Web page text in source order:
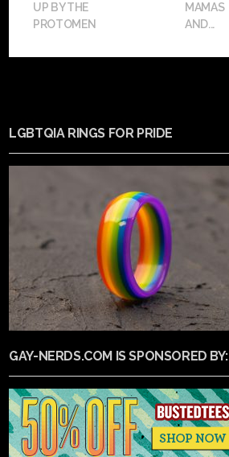
UP BY THE
PROTOMEN
MAMAS
AND...
LGBTQIA RINGS FOR PRIDE
GAY-NERDS.COM IS SPONSORED BY: